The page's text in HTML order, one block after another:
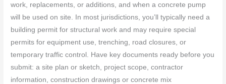
work, replacements, or additions, and when a concrete pump
will be used on site. In most jurisdictions, you’ll typically need a
building permit for structural work and may require special
permits for equipment use, trenching, road closures, or
temporary traffic control. Have key documents ready before you
submit: a site plan or sketch, project scope, contractor
information, construction drawings or concrete mix